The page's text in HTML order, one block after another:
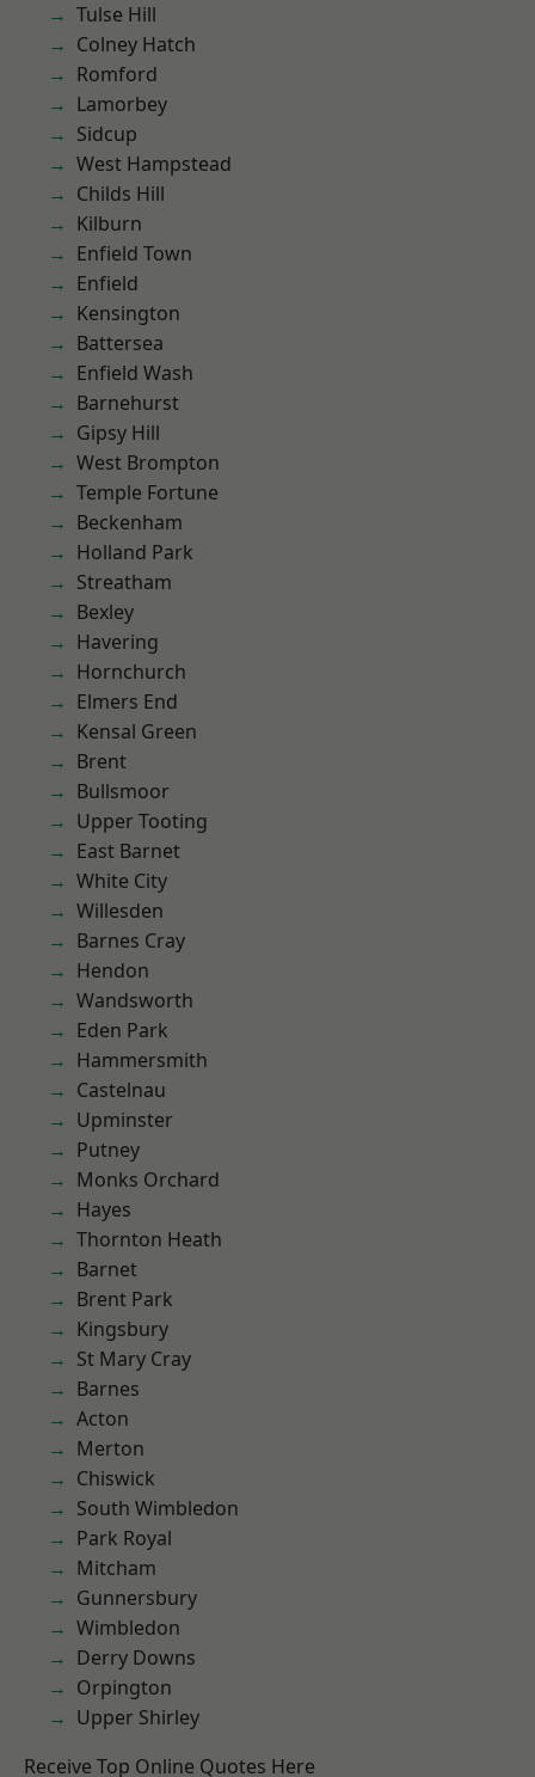
Tulse Hill
Colney Hatch
Romford
Lamorbey
Sidcup
West Hampstead
Childs Hill
Kilburn
Enfield Town
Enfield
Kensington
Battersea
Enfield Wash
Barnehurst
Gipsy Hill
West Brompton
Temple Fortune
Beckenham
Holland Park
Streatham
Bexley
Havering
Hornchurch
Elmers End
Kensal Green
Brent
Bullsmoor
Upper Tooting
East Barnet
White City
Willesden
Barnes Cray
Hendon
Wandsworth
Eden Park
Hammersmith
Castelnau
Upminster
Putney
Monks Orchard
Hayes
Thornton Heath
Barnet
Brent Park
Kingsbury
St Mary Cray
Barnes
Acton
Merton
Chiswick
South Wimbledon
Park Royal
Mitcham
Gunnersbury
Wimbledon
Derry Downs
Orpington
Upper Shirley
Receive Top Online Quotes Here